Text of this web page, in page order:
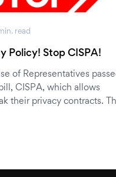
read
Policy! Stop CISPA!
of Representatives
CISPA, which allows
their privacy contracts.